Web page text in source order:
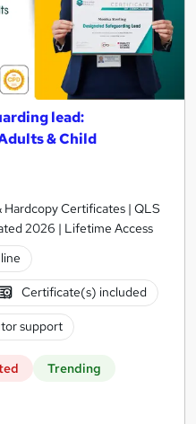
lead:
& Child
Hardcopy Certificates | QLS
2026 | Lifetime Access
Certificate(s) included
support
Trending